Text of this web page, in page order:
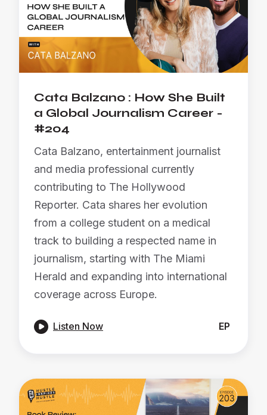
Cata Balzano : How She Built
a Global Journalism Career -
#204
Cata Balzano, entertainment journalist
and media professional currently
contributing to The Hollywood
Reporter. Cata shares her evolution
from a college student on a medical
track to building a respected name in
journalism, starting with The Miami
Herald and expanding into international
coverage across Europe.
 Listen Now EP